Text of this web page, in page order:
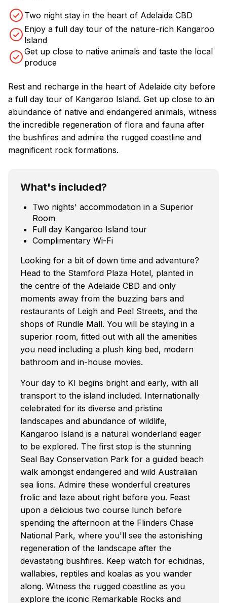
Two night stay in the heart of Adelaide CBD
Enjoy a full day tour of the nature-rich Kangaroo
Island
Get up close to native animals and taste the local
produce
Rest and recharge in the heart of Adelaide city before
a full day tour of Kangaroo Island. Get up close to an
abundance of native and endangered animals, witness
the incredible regeneration of flora and fauna after
the bushfires and admire the rugged coastline and
magnificent rock formations.
What's included?
Two nights' accommodation in a Superior
Room
Full day Kangaroo Island tour
Complimentary Wi-Fi
Looking for a bit of down time and adventure?
Head to the Stamford Plaza Hotel, planted in
the centre of the Adelaide CBD and only
moments away from the buzzing bars and
restaurants of Leigh and Peel Streets, and the
shops of Rundle Mall. You will be staying in a
superior room, fitted out with all the amenities
you need including a plush king bed, modern
bathroom and in-house movies.
Your day to KI begins bright and early, with all
transport to the island included. Internationally
celebrated for its diverse and pristine
landscapes and abundance of wildlife,
Kangaroo Island is a natural wonderland eager
to be explored. The first stop is the stunning
Seal Bay Conservation Park for a guided beach
walk amongst endangered and wild Australian
sea lions. Admire these wonderful creatures
frolic and laze about right before you. Feast
upon a delicious two course lunch before
spending the afternoon at the Flinders Chase
National Park, where you'll see the astonishing
regeneration of the landscape after the
devastating bushfires. Keep watch for echidnas,
wallabies, reptiles and koalas as you wander
along. Witness the rugged coastline as you
explore the iconic Remarkable Rocks and